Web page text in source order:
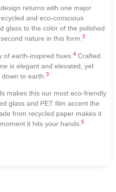
returns with one major
and eco-conscious
glass to the color of the polished
nature in this form.3
of earth-inspired hues. 4Crafted
is elegant and elevated, yet
to earth. 3
makes this our most eco-friendly
glass and PET film accent the
from recycled paper makes it
it hits your hands. 5